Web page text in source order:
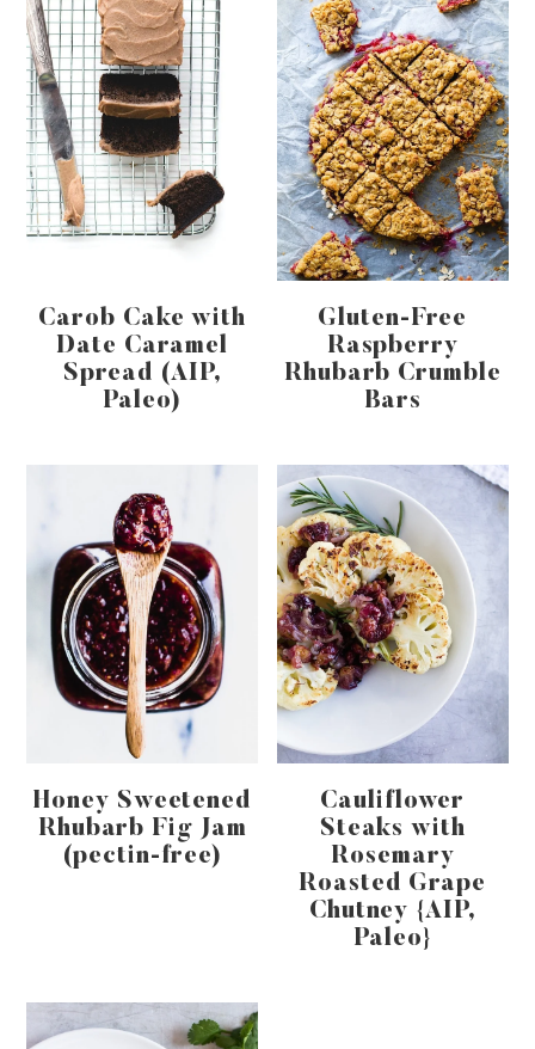
Carob Cake with
Date Caramel
Spread (AIP,
Paleo)
Gluten-Free
Raspberry
Rhubarb Crumble
Bars
Honey Sweetened
Rhubarb Fig Jam
(pectin-free)
Cauliflower
Steaks with
Rosemary
Roasted Grape
Chutney {AIP,
Paleo}